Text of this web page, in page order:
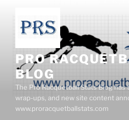
content
PRO
BLOG
The Pro Racquetball Stats Blog
wrap-ups, and new site content
www.proracquetballstats.com